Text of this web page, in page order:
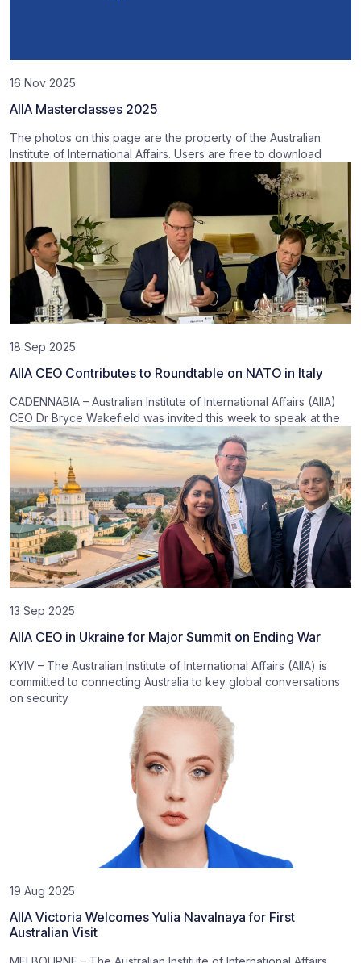
16 Nov 2025
AIIA Masterclasses 2025
The photos on this page are the property of the Australian
Institute of International Affairs. Users are free to download
18 Sep 2025
AIIA CEO Contributes to Roundtable on NATO in Italy
CADENNABIA – Australian Institute of International Affairs (AIIA)
CEO Dr Bryce Wakefield was invited this week to speak at the
13 Sep 2025
AIIA CEO in Ukraine for Major Summit on Ending War
KYIV – The Australian Institute of International Affairs (AIIA) is
committed to connecting Australia to key global conversations
on security
19 Aug 2025
AIIA Victoria Welcomes Yulia Navalnaya for First
Australian Visit